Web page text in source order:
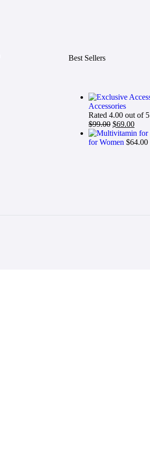
Best Sellers
Accessories
Rated 4.00 out of 5
$99.00 $69.00
for Women $64.00